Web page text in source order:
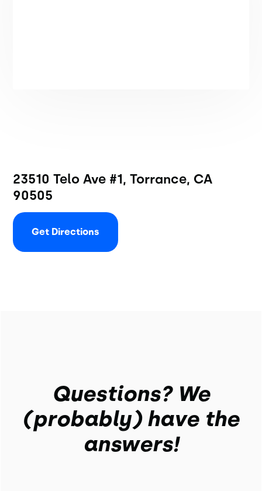
23510 Telo Ave #1, Torrance, CA
90505
Get Directions
Questions? We
(probably) have the
answers!